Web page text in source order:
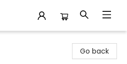
Go back